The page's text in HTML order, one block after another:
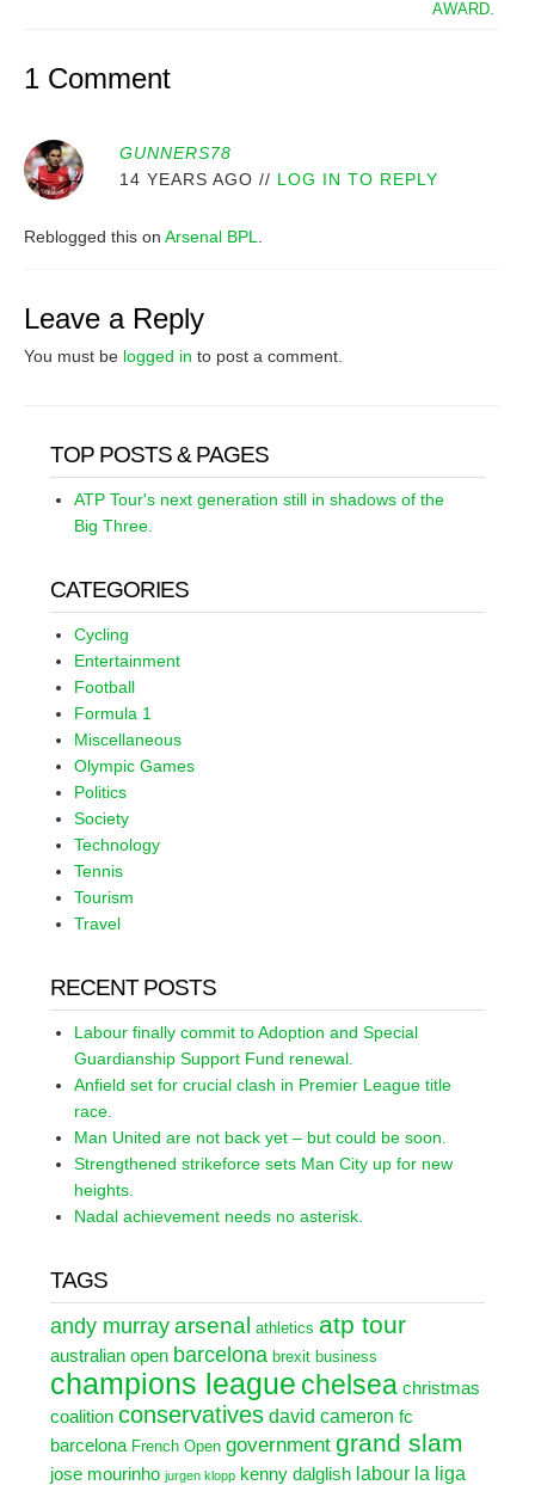
AWARD.
1 Comment
GUNNERS78
14 YEARS AGO // LOG IN TO REPLY
Reblogged this on Arsenal BPL
Leave a Reply
You must be logged in to post a comment.
TOP POSTS & PAGES
ATP Tour's next generation still in shadows of the
Big Three.
CATEGORIES
Cycling
Entertainment
Football
Formula 1
Miscellaneous
Olympic Games
Politics
Society
Technology
Tennis
Tourism
Travel
RECENT POSTS
Labour finally commit to Adoption and Special
Guardianship Support Fund renewal.
Anfield set for crucial clash in Premier League title
race.
Man United are not back yet – but could be soon.
Strengthened strikeforce sets Man City up for new
heights.
Nadal achievement needs no asterisk.
TAGS
andy murray arsenal athletics atp tour
australian open barcelona brexit business
champions league chelsea christmas
coalition conservatives david cameron fc
barcelona French Open government grand slam
jose mourinho jurgen klopp kenny dalglish labour la liga